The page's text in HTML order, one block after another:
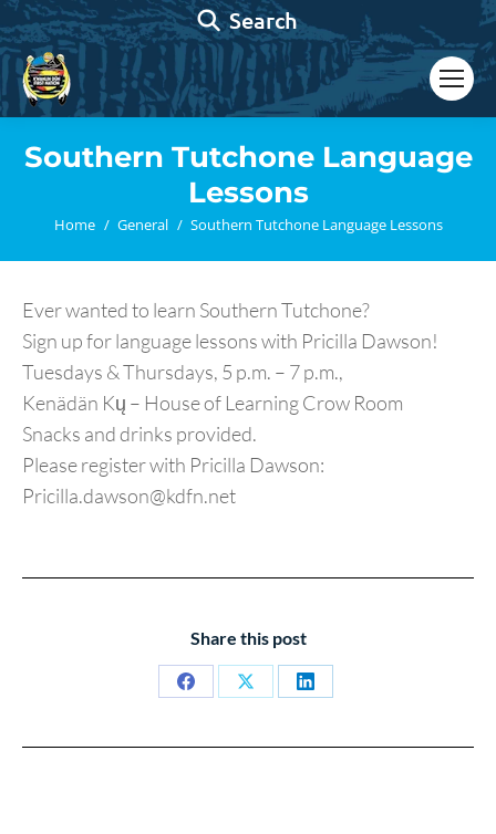
Search:
Search
Southern Tutchone Language
Lessons
You are here:
Home General Southern Tutchone Language Lessons
Ever wanted to learn Southern Tutchone?
Sign up for language lessons with Pricilla Dawson!
Tuesdays & Thursdays, 5 p.m. – 7 p.m.,
Kenädän Kų – House of Learning Crow Room
Snacks and drinks provided.
Please register with Pricilla Dawson:
Pricilla.dawson@kdfn.net
Share this post
Share
Share
Share